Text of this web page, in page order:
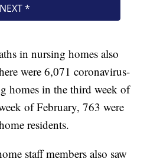
in nursing homes also
were 6,071 coronavirus-
homes in the third week of
of February, 763 were
residents.
staff members also saw